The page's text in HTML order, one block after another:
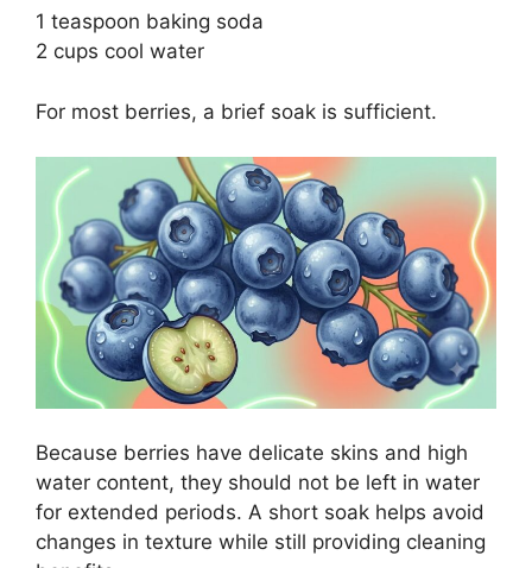
1 teaspoon baking soda
2 cups cool water
For most berries, a brief soak is sufficient.
Because berries have delicate skins and high
water content, they should not be left in water
for extended periods. A short soak helps avoid
changes in texture while still providing cleaning